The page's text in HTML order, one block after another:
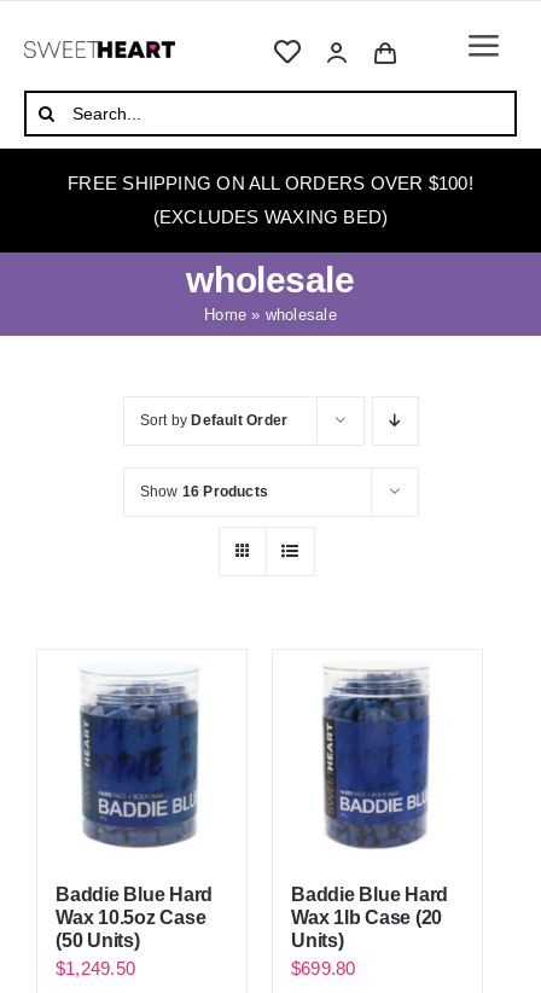
ABOUT
WAX WARMERS
Search
for:
FREE SHIPPING ON ALL ORDERS OVER $100!
(EXCLUDES WAXING BED)
wholesale
Home » wholesale
Sort by Default Order
Show 16 Products
Baddie Blue Hard
Wax 10.5oz Case
(50 Units)
$1,249.50
Baddie Blue Hard
Wax 1lb Case (20
Units)
$699.80